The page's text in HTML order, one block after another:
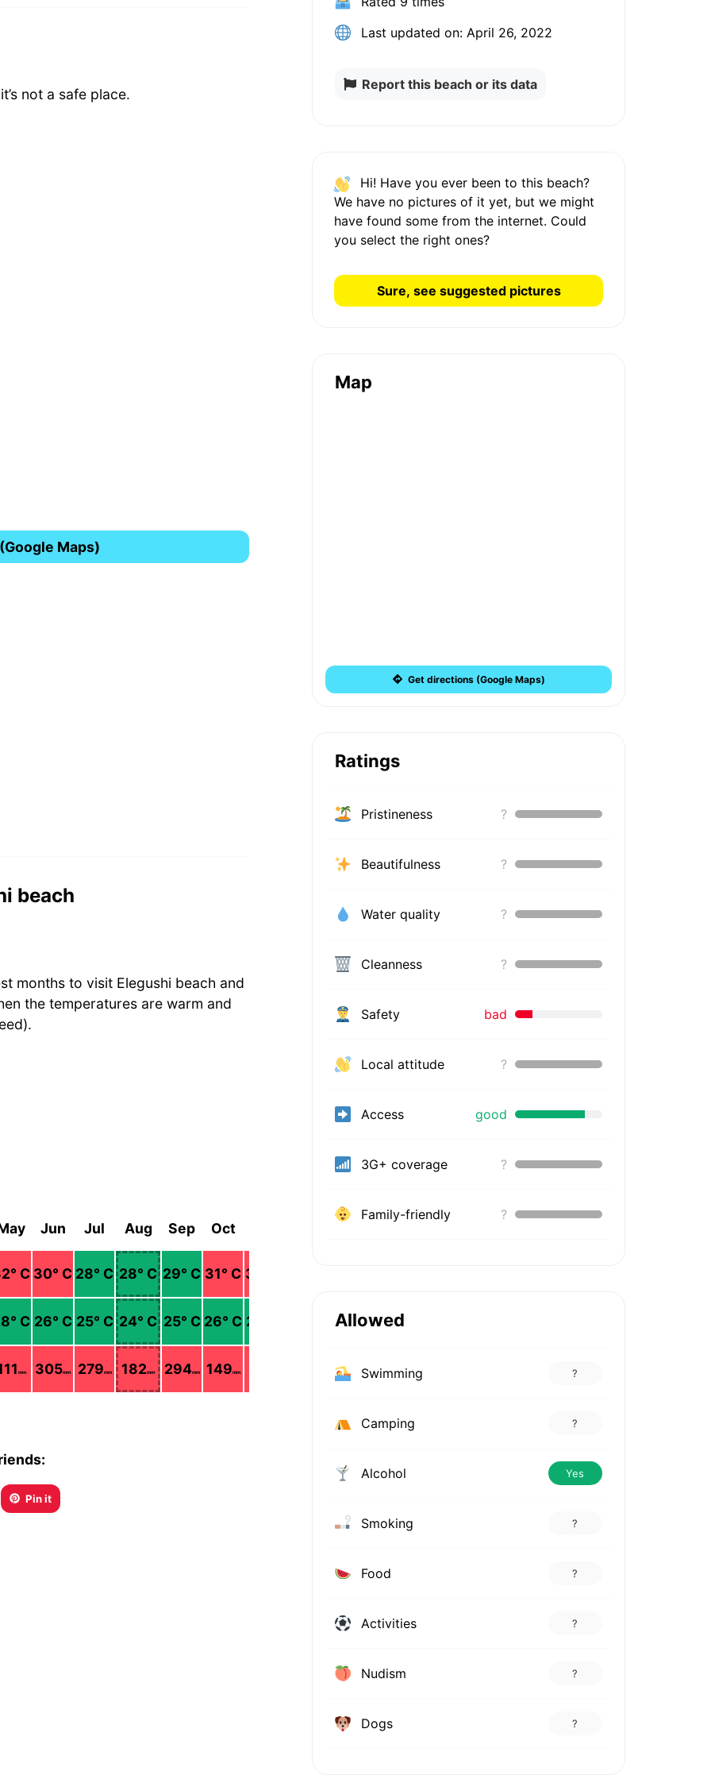
not a safe place.
Maps)
beach
months to visit Elegushi beach and
the temperatures are warm and
Jun Jul Aug Sep Oct
° C 30° C 28° C 28° C 29° C 31° C 32
° C 26° C 25° C 24° C 25° C 26° C 27
mm 305mm 279mm 182mm 294mm 149mm
Pin it
Last updated on: April 26, 2022
Report this beach or its data
Hi! Have you ever been to this beach?
We have no picturesof it yet, but we might
have found some from the internet. Could
you select the right ones?
Sure, see suggested pictures
Map
Get directions (Google Maps)
Ratings
Pristineness ?
Beautifulness ?
Water quality ?
Cleanness ?
Safety bad
Local attitude ?
Access good
3G+ coverage ?
Family-friendly ?
Allowed
Swimming ?
Camping ?
Alcohol Yes
Smoking ?
Food ?
Activities ?
Nudism ?
Dogs ?